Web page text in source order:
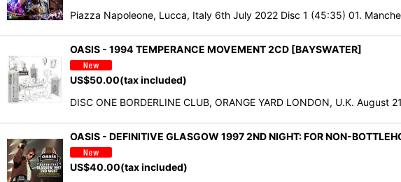
Piazza Napoleone, Lucca, Italy 6th July 2022 Disc 1 (45:35) 01.
OASIS - 1994 TEMPERANCE MOVEMENT 2CD [BAYSWATER]
US$50.00(tax included)
DISC ONE BORDERLINE CLUB, ORANGE YARD LONDON, U.K. August
OASIS - DEFINITIVE GLASGOW 1997 2ND NIGHT: FOR NON-
US$40.00(tax included)